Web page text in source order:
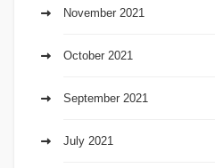
November 2021
October 2021
September 2021
July 2021